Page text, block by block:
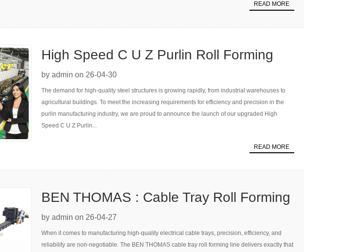
READ MORE
High Speed C U Z Purlin Roll Forming
Machine
by admin on 26-04-30
The demand for high-quality steel structures is growing rapidly, from industrial warehouses to
agricultural buildings. To meet the increasing requirements for efficiency and precision in the
purlin manufacturing industry, we are proud to announce the launch of our upgraded High
Speed C U Z Purlin...
READ MORE
BEN THOMAS : Cable Tray Roll Forming
Line
by admin on 26-04-27
When it comes to manufacturing high-quality electrical cable trays, precision, efficiency, and
reliability are non-negotiable. The BEN THOMAS cable tray roll forming line delivers exactly that